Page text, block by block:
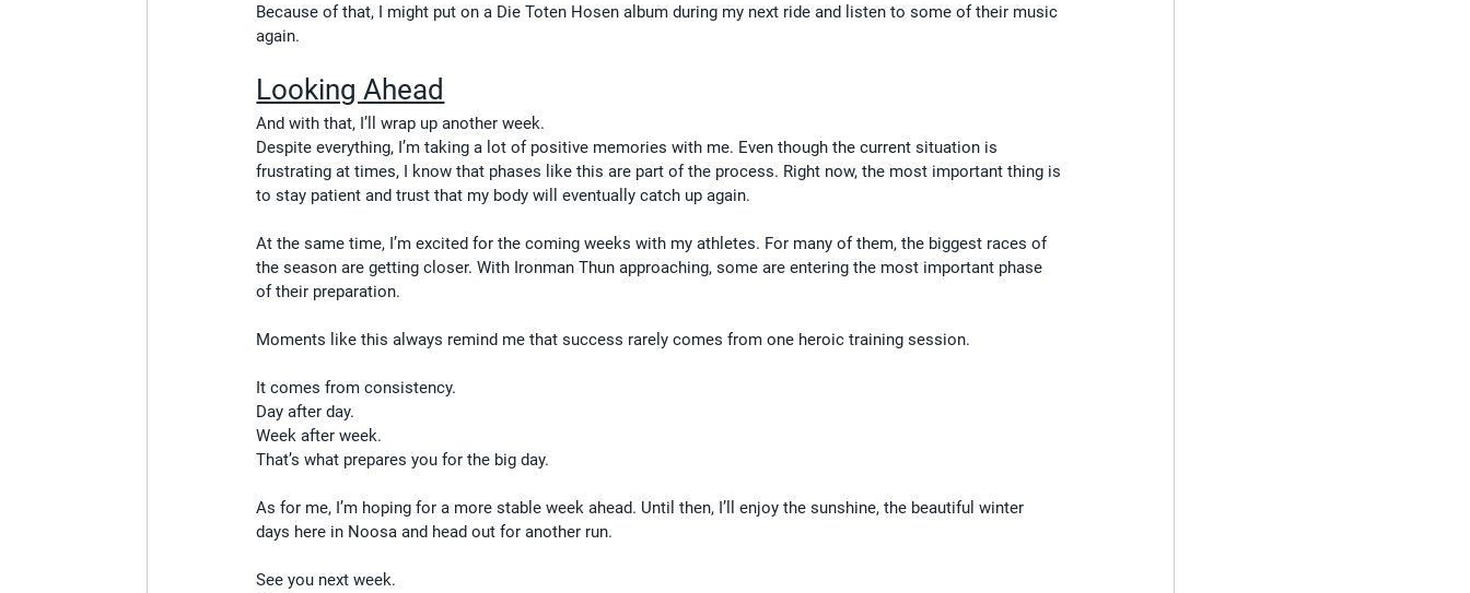
Because of that, I might put on a Die Toten Hosen album during my next ride and listen to some of their music
again.
Looking Ahead
And with that, I’ll wrap up another week.
Despite everything, I’m taking a lot of positive memories with me. Even though the current situation is
frustrating at times, I know that phases like this are part of the process. Right now, the most important thing is
to stay patient and trust that my body will eventually catch up again.
At the same time, I’m excited for the coming weeks with my athletes. For many of them, the biggest races of
the season are getting closer. With Ironman Thun approaching, some are entering the most important phase
of their preparation.
Moments like this always remind me that success rarely comes from one heroic training session.
It comes from consistency.
Day after day.
Week after week.
That’s what prepares you for the big day.
As for me, I’m hoping for a more stable week ahead. Until then, I’ll enjoy the sunshine, the beautiful winter
days here in Noosa and head out for another run.
See you next week.